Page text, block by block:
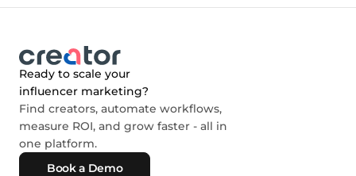
Ready to scale your
influencer marketing?
Find creators, automate workflows,
measure ROI, and grow faster - all in
one platform.
Book a Demo